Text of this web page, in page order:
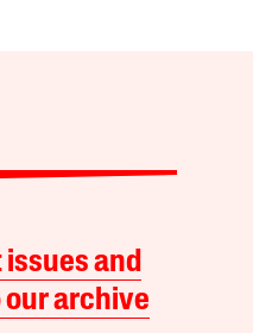
and
archive